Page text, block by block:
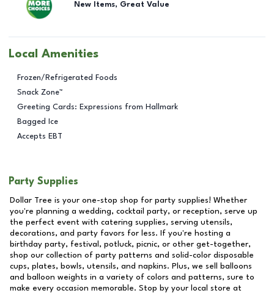
New Items, Great Value
Local Amenities
Frozen/Refrigerated Foods
Snack Zone™
Greeting Cards: Expressions from Hallmark
Bagged Ice
Accepts EBT
Party Supplies
Dollar Tree is your one-stop shop for party supplies! Whether
you're planning a wedding, cocktail party, or reception, serve up
the perfect event with catering supplies, serving utensils,
decorations, and party favors for less. If you're hosting a
birthday party, festival, potluck, picnic, or other get-together,
shop our collection of party patterns and solid-color disposable
cups, plates, bowls, utensils, and napkins. Plus, we sell balloons
and balloon weights in a variety of colors and patterns, sure to
make every occasion memorable. Stop by your local store at